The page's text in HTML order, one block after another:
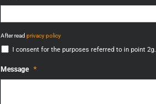
After
read
privacy
After read privacy policy
I consent for the purposes referred to in point 2g.
Message *